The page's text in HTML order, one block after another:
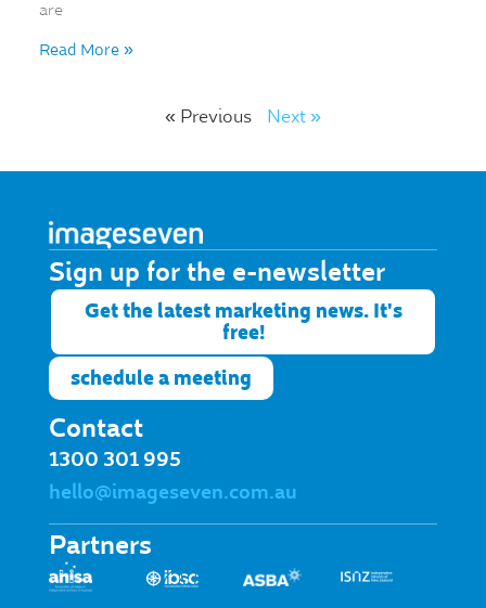
are
Read More »
« Previous Next »
Sign up for the e-newsletter​
Get the latest marketing news. It's
free!
schedule a meeting
Contact
1300 301 995
hello@imageseven.com.au
Partners